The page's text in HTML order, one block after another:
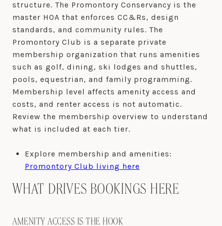
structure. The Promontory Conservancy is the
master HOA that enforces CC&Rs, design
standards, and community rules. The
Promontory Club is a separate private
membership organization that runs amenities
such as golf, dining, ski lodges and shuttles,
pools, equestrian, and family programming.
Membership level affects amenity access and
costs, and renter access is not automatic.
Review the membership overview to understand
what is included at each tier.
Explore membership and amenities:
Promontory Club living here
WHAT DRIVES BOOKINGS HERE
AMENITY ACCESS IS THE HOOK